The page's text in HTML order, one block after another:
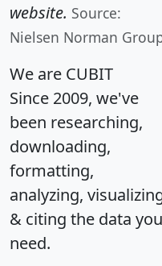
website. Source:
Nielsen Norman
We are CUBIT
Since 2009, we've
been researching,
downloading,
formatting,
analyzing,
& citing the data you
need.